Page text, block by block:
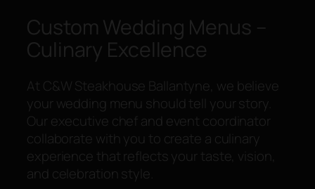
Custom Wedding Menus –
Culinary Excellence
At C&W Steakhouse Ballantyne, we believe
your wedding menu should tell your story.
Our executive chef and event coordinator
collaborate with you to create a culinary
experience that reflects your taste, vision,
and celebration style.